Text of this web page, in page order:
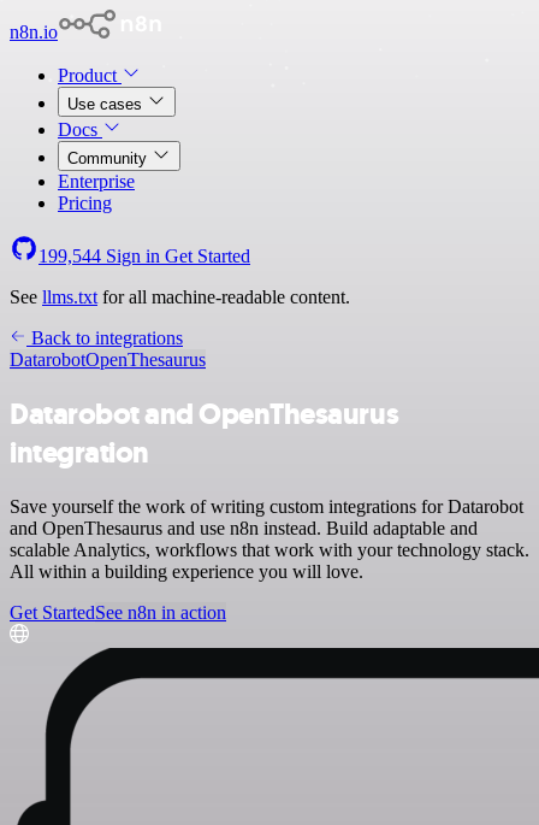
n8n.io
Product
Use cases
Docs
Community
Enterprise
Pricing
199,544 Sign in Get Started
See llms.txt for all machine-readable content.
Back to integrations
DatarobotOpenThesaurus
Datarobot and OpenThesaurus
integration
Save yourself the work of writing custom integrations for Datarobot
and OpenThesaurus and use n8n instead. Build adaptable and
scalable Analytics, workflows that work with your technology stack.
All within a building experience you will love.
Get StartedSee n8n in action